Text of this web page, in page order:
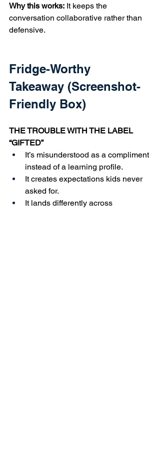
Why this works: It keeps the
conversation collaborative rather than
defensive.
Fridge-Worthy
Takeaway (Screenshot-
Friendly Box)
THE TROUBLE WITH THE LABEL
“GIFTED”
It’s misunderstood as a compliment
instead of a learning profile.
It creates expectations kids never
asked for.
It lands differently across